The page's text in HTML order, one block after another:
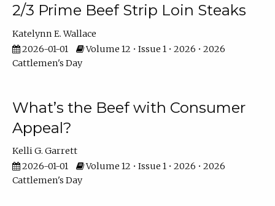
2/3 Prime Beef Strip Loin Steaks
Katelynn E. Wallace
2026-01-01
Volume 12 • Issue 1 • 2026 • 2026
Cattlemen's Day
What’s the Beef with Consumer
Appeal?
Kelli G. Garrett
2026-01-01
Volume 12 • Issue 1 • 2026 • 2026
Cattlemen's Day